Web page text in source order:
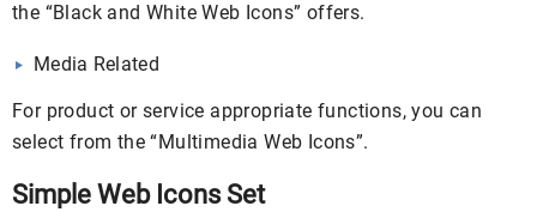
the “Black and White Web Icons” offers.
Media Related
For product or service appropriate functions, you can
select from the “Multimedia Web Icons”.
Simple Web Icons Set